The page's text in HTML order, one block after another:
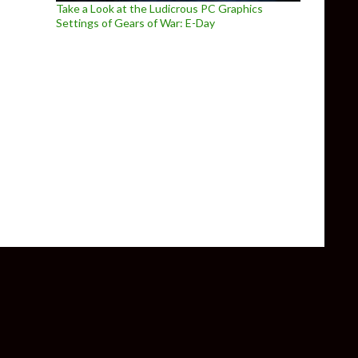
Take a Look at the Ludicrous PC Graphics
Settings of Gears of War: E-Day